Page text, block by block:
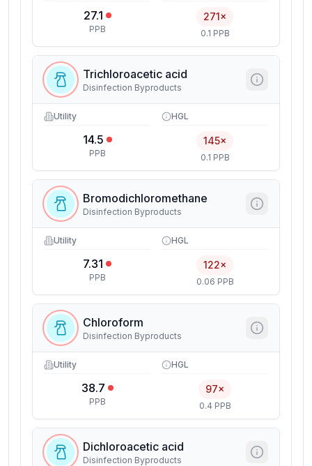
27.1
PPB
271×
0.1 PPB
Trichloroacetic acid
Disinfection Byproducts
Utility
14.5
PPB
HGL
145×
0.1 PPB
Bromodichloromethane
Disinfection Byproducts
Utility
7.31
PPB
HGL
122×
0.06 PPB
Chloroform
Disinfection Byproducts
Utility
38.7
PPB
HGL
97×
0.4 PPB
Dichloroacetic acid
Disinfection Byproducts